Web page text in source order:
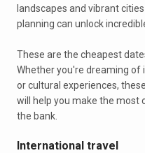
landscapes and vibrant
planning can unlock
These are the cheapest
Whether you're dreaming of
or cultural experiences,
will help you make the most
the bank.
International travel